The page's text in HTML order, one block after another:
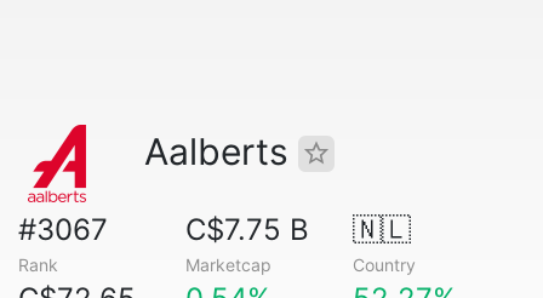
Aalberts
#3067
Rank
C$7.75 B
Marketcap
🇳🇱
Country